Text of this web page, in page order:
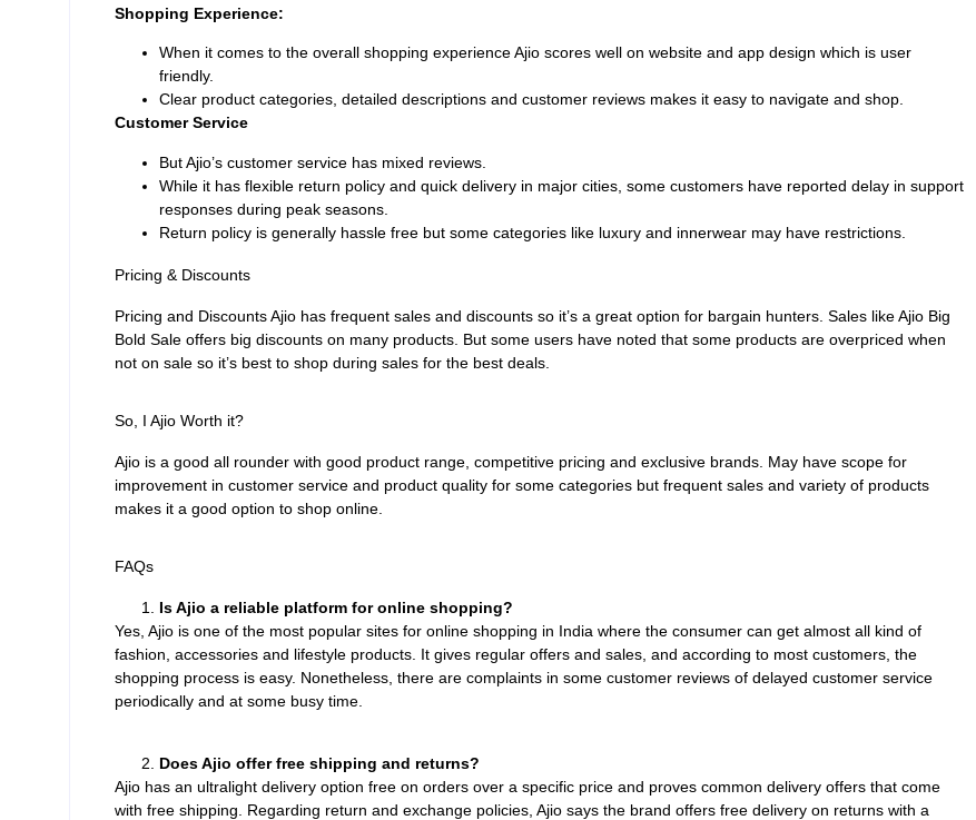
Shopping Experience:
When it comes to the overall shopping experience Ajio scores well on website and app design which is user
friendly.
Clear product categories, detailed descriptions and customer reviews makes it easy to navigate and shop.
Customer Service
But Ajio’s customer service has mixed reviews.
While it has flexible return policy and quick delivery in major cities, some customers have reported delay in support
responses during peak seasons.
Return policy is generally hassle free but some categories like luxury and innerwear may have restrictions.
Pricing & Discounts
Pricing and Discounts Ajio has frequent sales and discounts so it’s a great option for bargain hunters. Sales like Ajio Big
Bold Sale offers big discounts on many products. But some users have noted that some products are overpriced when
not on sale so it’s best to shop during sales for the best deals.
So, I Ajio Worth it?
Ajio is a good all rounder with good product range, competitive pricing and exclusive brands. May have scope for
improvement in customer service and product quality for some categories but frequent sales and variety of products
makes it a good option to shop online.
FAQs
Is Ajio a reliable platform for online shopping?
Yes, Ajio is one of the most popular sites for online shopping in India where the consumer can get almost all kind of
fashion, accessories and lifestyle products. It gives regular offers and sales, and according to most customers, the
shopping process is easy. Nonetheless, there are complaints in some customer reviews of delayed customer service
periodically and at some busy time.
Does Ajio offer free shipping and returns?
Ajio has an ultralight delivery option free on orders over a specific price and proves common delivery offers that come
with free shipping. Regarding return and exchange policies, Ajio says the brand offers free delivery on returns with a